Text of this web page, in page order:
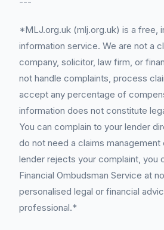
*MLJ.org.uk (mlj.org.uk) is a free,
information service. We are not a
company, solicitor, law firm, or
not handle complaints, process
accept any percentage of
information does not constitute
You can complain to your lender
do not need a claims
lender rejects your complaint, you
Financial Ombudsman Service at
personalised legal or financial
professional.*